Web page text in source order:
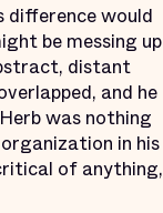
difference would
be messing up
distant
and he
was nothing
in his
of anything,